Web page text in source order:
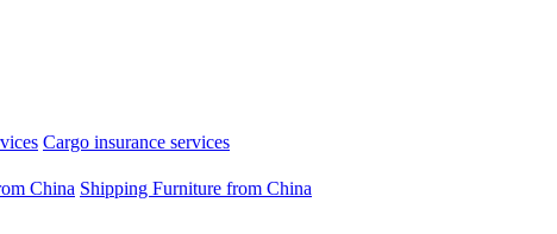
Cargo insurance services
China Shipping Furniture from China